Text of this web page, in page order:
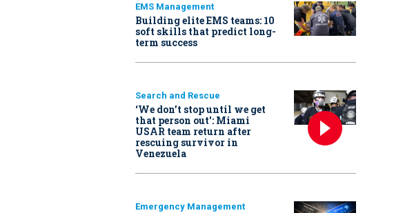
EMS Management
Building elite EMS teams: 10
soft skills that predict long-
term success
Search and Rescue
‘We don’t stop until we get
that person out': Miami
USAR team return after
rescuing survivor in
Venezuela
Emergency Management